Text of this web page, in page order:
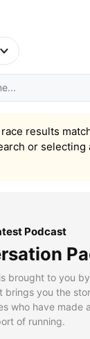
race results
or selecting
Podcast
brought to you
brings you the
who have made
of running.